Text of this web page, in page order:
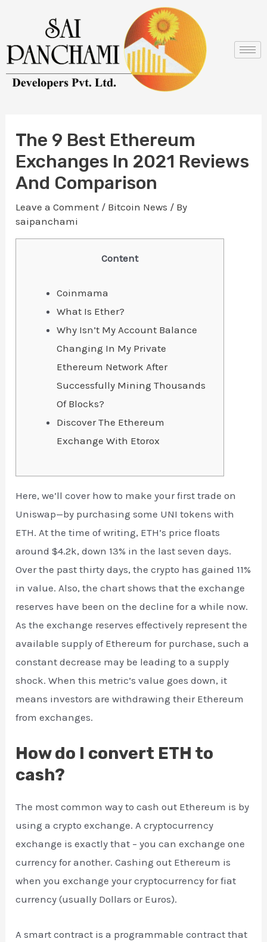
content
The 9 Best Ethereum
Exchanges In 2021 Reviews
And Comparison
Leave a Comment / Bitcoin News / By
saipanchami
Content
Coinmama
What Is Ether?
Why Isn’t My Account Balance
Changing In My Private
Ethereum Network After
Successfully Mining Thousands
Of Blocks?
Discover The Ethereum
Exchange With Etorox
Here, we’ll cover how to make your first trade on
Uniswap—by purchasing some UNI tokens with
ETH. At the time of writing, ETH’s price floats
around $4.2k, down 13% in the last seven days.
Over the past thirty days, the crypto has gained 11%
in value. Also, the chart shows that the exchange
reserves have been on the decline for a while now.
As the exchange reserves effectively represent the
available supply of Ethereum for purchase, such a
constant decrease may be leading to a supply
shock. When this metric’s value goes down, it
means investors are withdrawing their Ethereum
from exchanges.
How do I convert ETH to
cash?
The most common way to cash out Ethereum is by
using a crypto exchange. A cryptocurrency
exchange is exactly that – you can exchange one
currency for another. Cashing out Ethereum is
when you exchange your cryptocurrency for fiat
currency (usually Dollars or Euros).
A smart contract is a programmable contract that
navigation